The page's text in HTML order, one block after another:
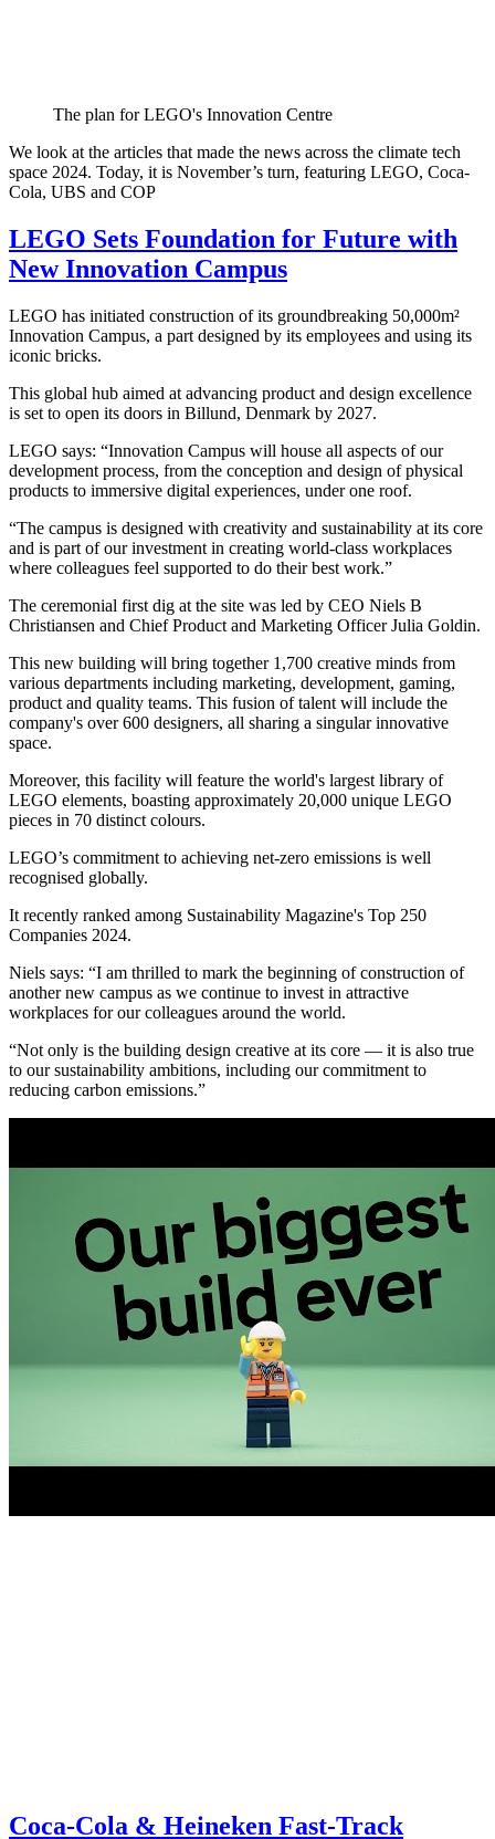
The plan for LEGO's Innovation Centre
We look at the articles that made the news across the climate tech
space 2024. Today, it is November’s turn, featuring LEGO, Coca-
Cola, UBS and COP
LEGO Sets Foundation for Future with
New Innovation Campus
LEGO has initiated construction of its groundbreaking 50,000m²
Innovation Campus, a part designed by its employees and using its
iconic bricks.
This global hub aimed at advancing product and design excellence
is set to open its doors in Billund, Denmark by 2027.
LEGO says: “Innovation Campus will house all aspects of our
development process, from the conception and design of physical
products to immersive digital experiences, under one roof.
“The campus is designed with creativity and sustainability at its core
and is part of our investment in creating world-class workplaces
where colleagues feel supported to do their best work.”
The ceremonial first dig at the site was led by CEO Niels B
Christiansen and Chief Product and Marketing Officer Julia Goldin.
This new building will bring together 1,700 creative minds from
various departments including marketing, development, gaming,
product and quality teams. This fusion of talent will include the
company's over 600 designers, all sharing a singular innovative
space.
Moreover, this facility will feature the world's largest library of
LEGO elements, boasting approximately 20,000 unique LEGO
pieces in 70 distinct colours.
LEGO’s commitment to achieving net-zero emissions is well
recognised globally.
It recently ranked among Sustainability Magazine's Top 250
Companies 2024.
Niels says: “I am thrilled to mark the beginning of construction of
another new campus as we continue to invest in attractive
workplaces for our colleagues around the world.
“Not only is the building design creative at its core — it is also true
to our sustainability ambitions, including our commitment to
reducing carbon emissions.”
Coca-Cola & Heineken Fast-Track